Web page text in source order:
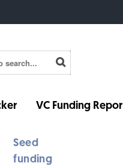
VC Funding
Seed
funding